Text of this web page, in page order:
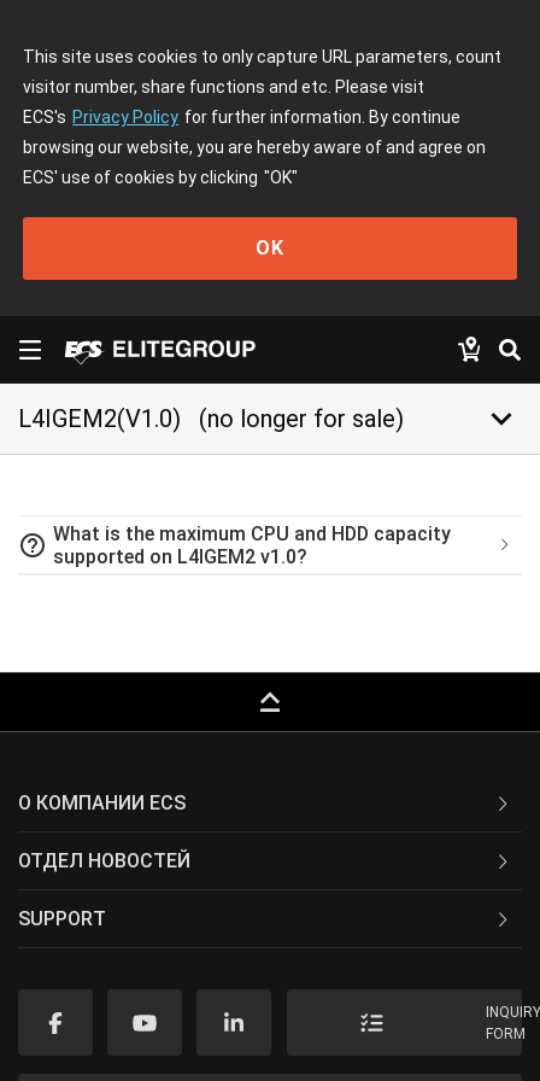
This site uses cookies to only capture URL parameters, count
visitor number, share functions and etc. Please visit
ECS's Privacy Policy for further information. By continue
browsing our website, you are hereby aware of and agree on
ECS' use of cookies by clicking "OK"
OK
L4IGEM2(V1.0) (no longer for sale) keyboard_arrow_down
help_outline What is the maximum CPU and HDD capacity
supported on L4IGEM2 v1.0?
keyboard_capslock
О КОМПАНИИ ECS
ОТДЕЛ НОВОСТЕЙ
SUPPORT
FORM